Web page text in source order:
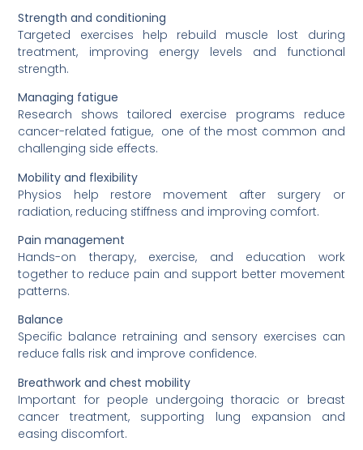
Strength and conditioning
Targeted exercises help rebuild muscle lost during
treatment, improving energy levels and functional
strength.
Managing fatigue
Research shows tailored exercise programs reduce
cancer-related fatigue, one of the most common and
challenging side effects.
Mobility and flexibility
Physios help restore movement after surgery or
radiation, reducing stiffness and improving comfort.
Pain management
Hands-on therapy, exercise, and education work
together to reduce pain and support better movement
patterns.
Balance
Specific balance retraining and sensory exercises can
reduce falls risk and improve confidence.
Breathwork and chest mobility
Important for people undergoing thoracic or breast
cancer treatment, supporting lung expansion and
easing discomfort.